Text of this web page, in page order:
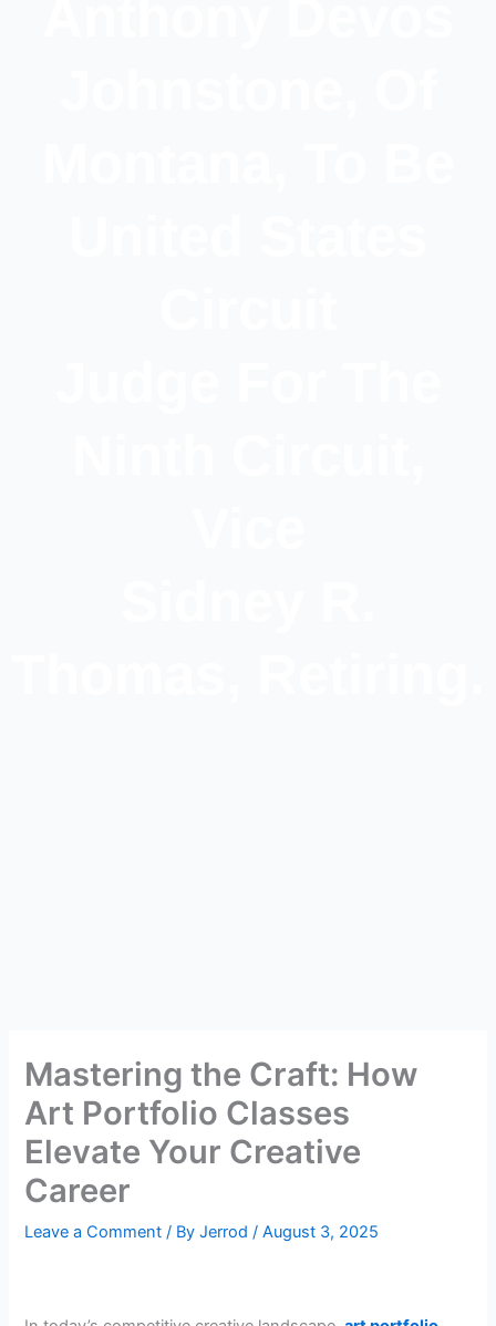
Mastering the Craft: How
Art Portfolio Classes
Elevate Your Creative
Career
Leave a Comment / ByJerrod/August 3, 2025